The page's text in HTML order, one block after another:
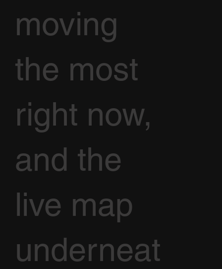
moving
the most
right now,
and the
live map
underneat